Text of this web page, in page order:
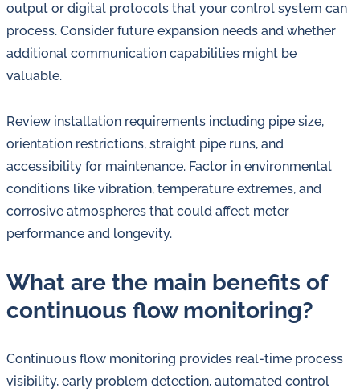
output or digital protocols that your control system can
process. Consider future expansion needs and whether
additional communication capabilities might be
valuable.
Review installation requirements including pipe size,
orientation restrictions, straight pipe runs, and
accessibility for maintenance. Factor in environmental
conditions like vibration, temperature extremes, and
corrosive atmospheres that could affect meter
performance and longevity.
What are the main benefits of
continuous flow monitoring?
Continuous flow monitoring provides real-time process
visibility, early problem detection, automated control